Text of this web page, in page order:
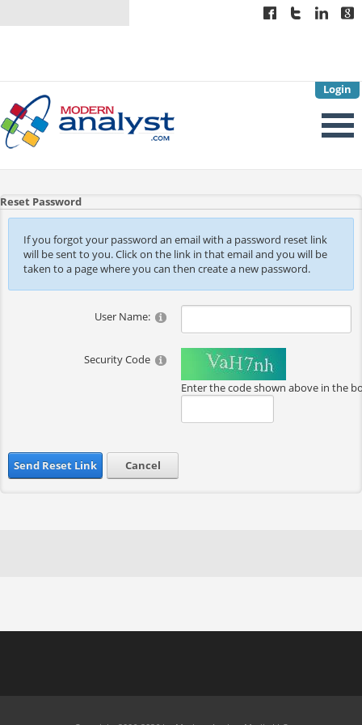
Login
Reset Password
If you forgot your password an email with a password reset link
will be sent to you. Click on the link in that email and you will be
taken to a page where you can then create a new password.
User Name:
Security Code
Enter the code shown above in the
Send Reset Link Cancel